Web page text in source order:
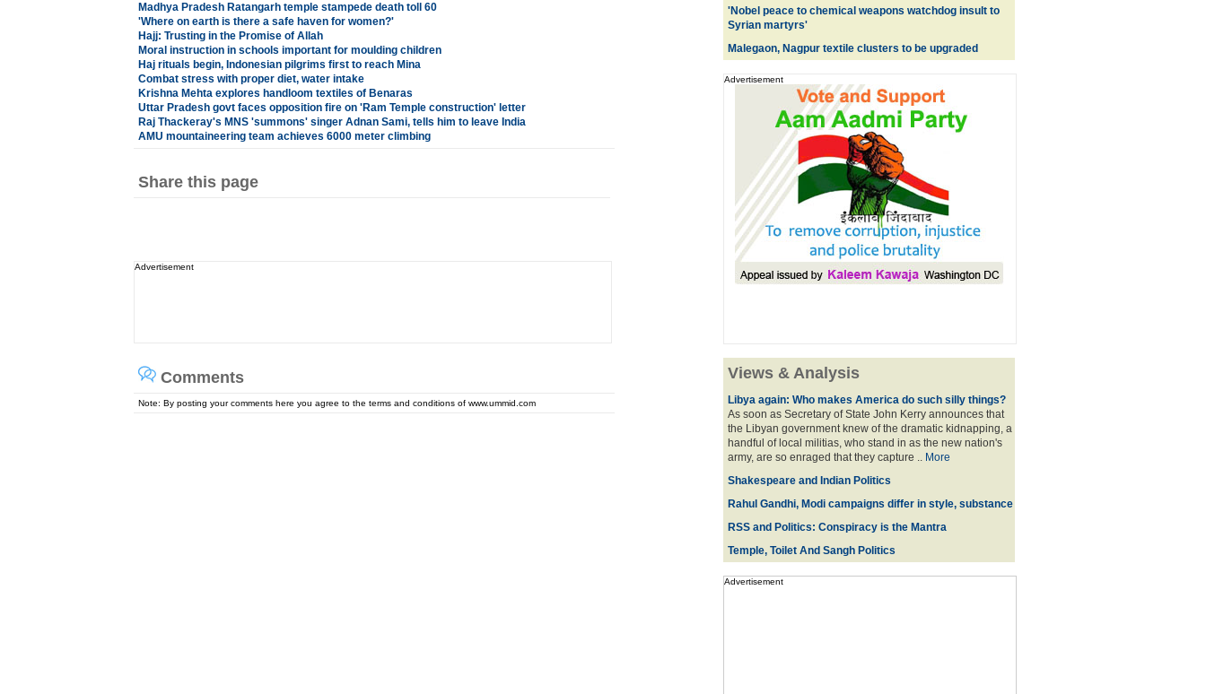
Madhya Pradesh Ratangarh temple stampede death toll 60
'Where on earth is there a safe haven for women?'
Hajj: Trusting in the Promise of Allah
Moral instruction in schools important for moulding children
Haj rituals begin, Indonesian pilgrims first to reach Mina
Combat stress with proper diet, water intake
Krishna Mehta explores handloom textiles of Benaras
Uttar Pradesh govt faces opposition fire on 'Ram Temple construction' letter
Raj Thackeray's MNS 'summons' singer Adnan Sami, tells him to leave India
AMU mountaineering team achieves 6000 meter climbing
Share this page
Advertisement
Comments
Note: By posting your comments here you agree to the terms and conditions of www.ummid.com
'Nobel peace to chemical weapons watchdog insult to
Syrian martyrs'
Malegaon, Nagpur textile clusters to be upgraded
Advertisement
Views & Analysis
Libya again: Who makes America do such silly things?
As soon as Secretary of State John Kerry announces that
the Libyan government knew of the dramatic kidnapping, a
handful of local militias, who stand in as the new nation's
army, are so enraged that they capture .. More
Shakespeare and Indian Politics
Rahul Gandhi, Modi campaigns differ in style, substance
RSS and Politics: Conspiracy is the Mantra
Temple, Toilet And Sangh Politics
Advertisement